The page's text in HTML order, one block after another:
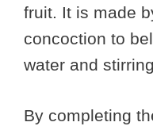
fruit. It is made
concoction to
water and
By completing